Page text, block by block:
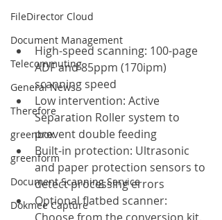
FileDirector Cloud
Document Management
Telecommuting
General News
Therefore
greenbox
greenform
Document Scanning Service
Dokmee Capture
High-speed scanning: 100-page
ADF and 85ppm (170ipm)
scanning speed
Low intervention: Active
Separation Roller system to
prevent double feeding
Built-in protection: Ultrasonic
and paper protection sensors to
detect processing errors
Optional flatbed scanner: